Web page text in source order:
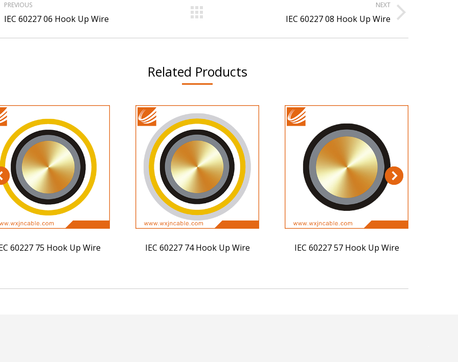
PREVIOUS
Previous
IEC 60227 06 Hook Up Wire
NEXT
IEC 60227 08 Hook Up Wire
Related Products
60227 75 Hook Up Wire IEC 60227 74 Hook Up Wire IEC 60227 57 Hook Up Wire